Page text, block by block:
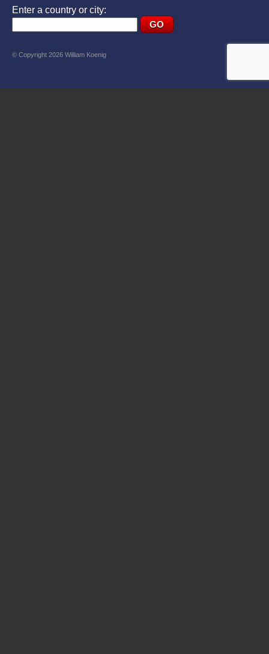
Enter a country or city:
© Copyright 2026 William Koenig